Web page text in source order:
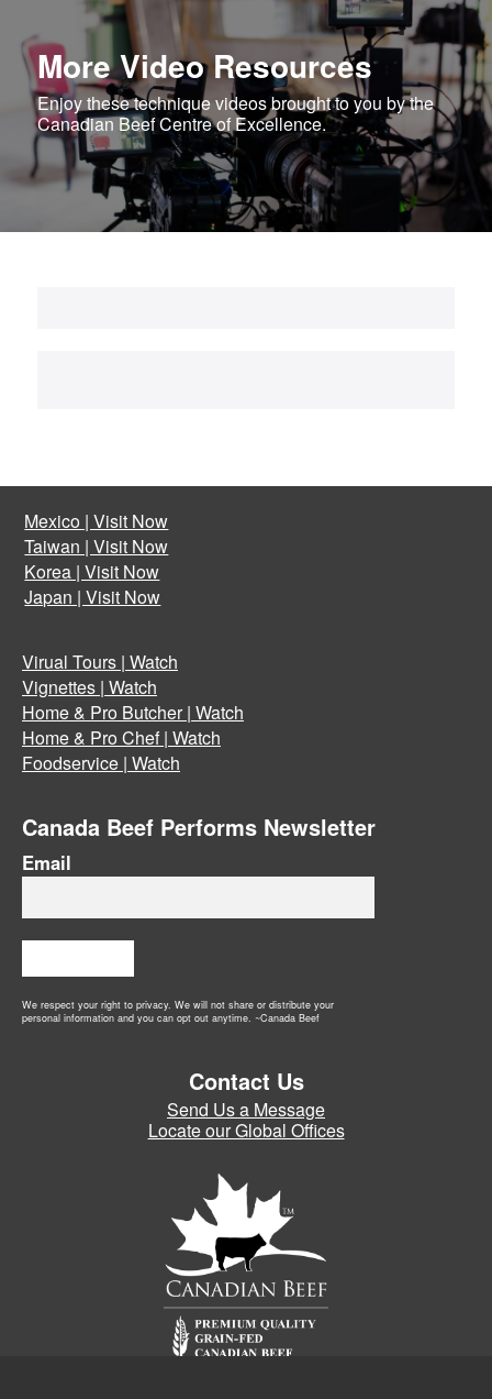
More Video Resources
Enjoy these technique videos brought to you by the
Canadian Beef Centre of Excellence.
Mexico | Visit Now
Taiwan | Visit Now
Korea | Visit Now
Japan | Visit Now
Virual Tours | Watch
Vignettes | Watch
Home & Pro Butcher | Watch
Home & Pro Chef | Watch
Foodservice | Watch
Canada Beef Performs Newsletter
Email
We respect your right to privacy. We will not share or distribute your
personal information and you can opt out anytime. ~Canada Beef
Contact Us
Send Us a Message
Locate our Global Offices